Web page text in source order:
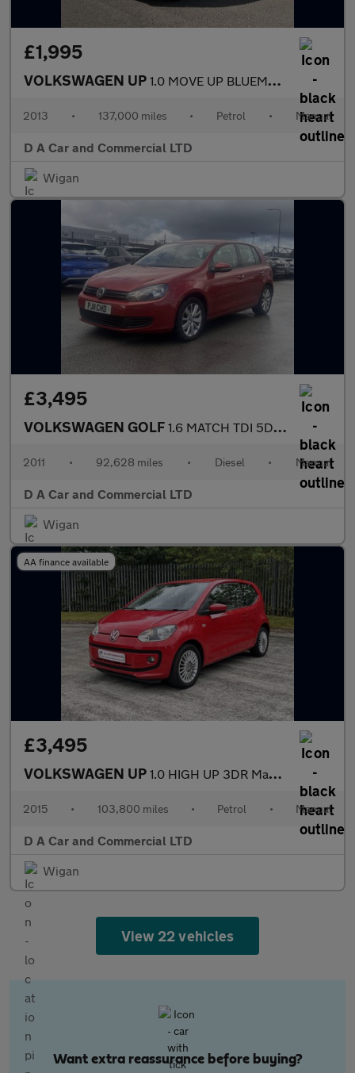
£1,995
VOLKSWAGEN UP 1.0 MOVE UP BLUEMOTION TECHNOLOGY 5DR
2013 • 137,000 miles • Petrol • Manual
D A Car and Commercial LTD
Wigan
£3,495
VOLKSWAGEN GOLF 1.6 MATCH TDI 5DR Manual
2011 • 92,628 miles • Diesel • Manual
D A Car and Commercial LTD
Wigan
AA finance available
£3,495
VOLKSWAGEN UP 1.0 HIGH UP 3DR Manual
2015 • 103,800 miles • Petrol • Manual
D A Car and Commercial LTD
Wigan
View 22 vehicles
Want extra reassurance before buying?